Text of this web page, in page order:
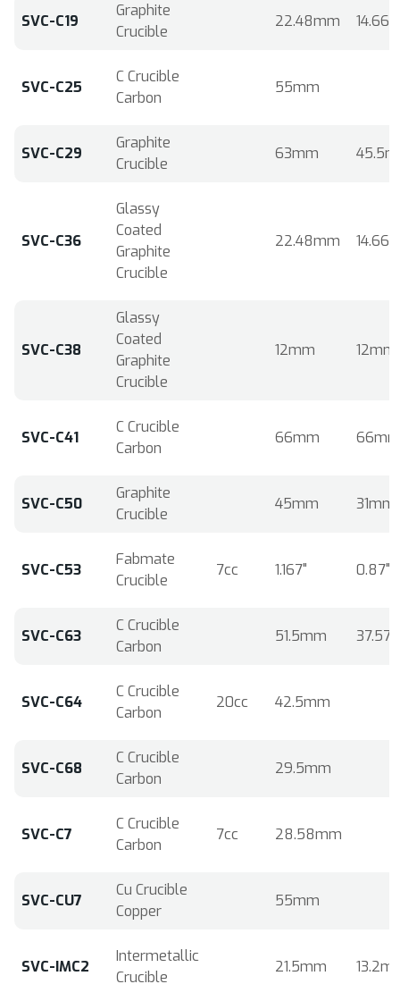
SVC-C19
Graphite
Crucible
22.48mm
SVC-C25
C Crucible
Carbon
55mm
SVC-C29
Graphite
Crucible
63mm
SVC-C36
Glassy
Coated
Graphite
Crucible
22.48mm
SVC-C38
Glassy
Coated
Graphite
Crucible
12mm 12mm
SVC-C41
C Crucible
Carbon
66mm 66mm
SVC-C50
Graphite
Crucible
45mm 31mm
SVC-C53
Fabmate
Crucible
7cc 1.167" 0.87"
SVC-C63
C Crucible
Carbon
51.5mm
SVC-C64
C Crucible
Carbon
20cc 42.5mm
SVC-C68
C Crucible
Carbon
29.5mm
SVC-C7
C Crucible
Carbon
7cc 28.58mm
SVC-CU7
Cu Crucible
Copper
55mm
SVC-IMC2
Intermetallic
Crucible
21.5mm